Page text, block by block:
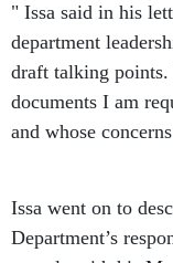
" Issa said in his
department
draft talking points.
documents I am
and whose
Issa went on to
Department’s